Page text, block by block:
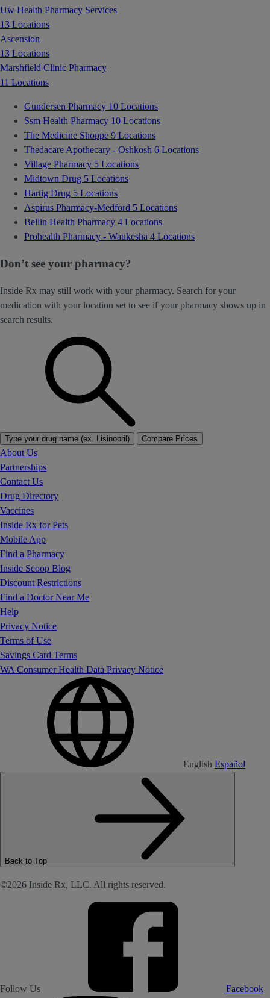
Uw Health Pharmacy Services
13 Locations
Ascension
13 Locations
Marshfield Clinic Pharmacy
11 Locations
Gundersen Pharmacy 10 Locations
Ssm Health Pharmacy 10 Locations
The Medicine Shoppe 9 Locations
Thedacare Apothecary - Oshkosh 6 Locations
Village Pharmacy 5 Locations
Midtown Drug 5 Locations
Hartig Drug 5 Locations
Aspirus Pharmacy-Medford 5 Locations
Bellin Health Pharmacy 4 Locations
Prohealth Pharmacy - Waukesha 4 Locations
Don’t see your pharmacy?
Inside Rx may still work with your pharmacy. Search for your
medication with your location set to see if your pharmacy shows up in
search results.
Type your drug name (ex. Lisinopril) Compare Prices
About Us
Partnerships
Contact Us
Drug Directory
Vaccines
Inside Rx for Pets
Mobile App
Find a Pharmacy
Inside Scoop Blog
Discount Restrictions
Find a Doctor Near Me
Help
Privacy Notice
Terms of Use
Savings Card Terms
WA Consumer Health Data Privacy Notice
English Español
Back to Top
©2026 Inside Rx, LLC. All rights reserved.
Follow Us Facebook